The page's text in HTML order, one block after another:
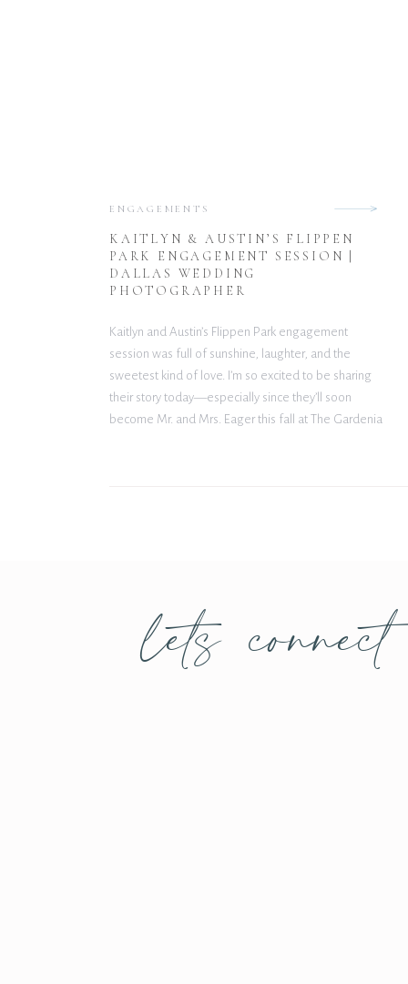
Kaitlyn and Austin’s Flippen Park engagement
session was full of sunshine, laughter, and the
sweetest kind of love. I’m so excited to be sharing
their story today—especially since they’ll soon
become Mr. and Mrs. Eager this fall at The Gardenia
KAITLYN & AUSTIN’S FLIPPEN
PARK ENGAGEMENT SESSION |
DALLAS WEDDING
PHOTOGRAPHER
ENGAGEMENTS
lets connect